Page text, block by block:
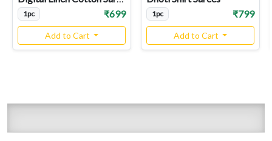
1pc ₹699
Add to Cart
1pc ₹799
Add to Cart